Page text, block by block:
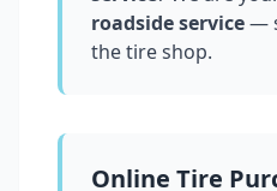
roadside service—
the tire shop.
Online Tire